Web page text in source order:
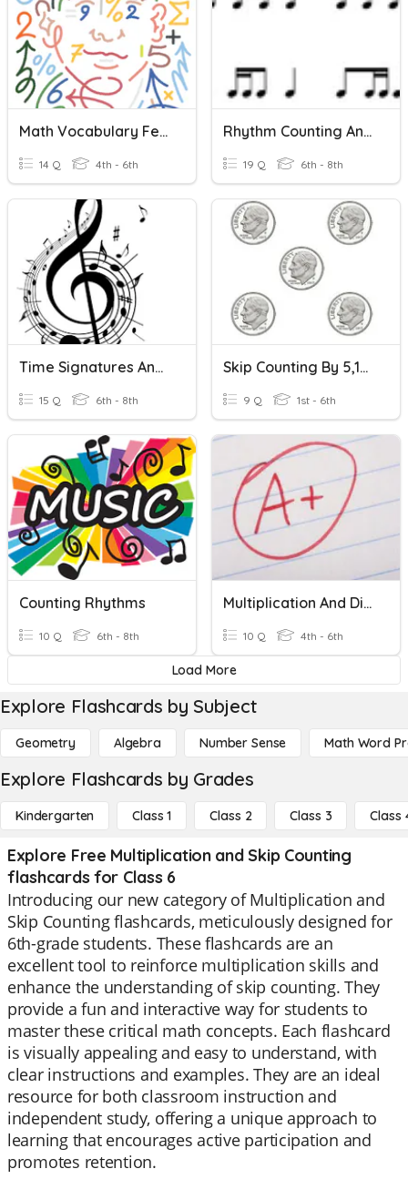
Math Vocabulary February (Multiplication)
14 Q 4th - 6th
Rhythm Counting And Identification
19 Q 6th - 8th
Time Signatures And Counting
15 Q 6th - 8th
Skip Counting By 5,10, And 25
9 Q 1st - 6th
Counting Rhythms
10 Q 6th - 8th
Multiplication And Divson
10 Q 4th - 6th
Load More
Explore Flashcards by Subject
Geometry Algebra Number Sense Math Word
Explore Flashcards by Grades
Kindergarten Class 1 Class 2 Class 3 Class
Explore Free Multiplication and Skip Counting
flashcards for Class 6
Introducing our new category of Multiplication and
Skip Counting flashcards, meticulously designed for
6th-grade students. These flashcards are an
excellent tool to reinforce multiplication skills and
enhance the understanding of skip counting. They
provide a fun and interactive way for students to
master these critical math concepts. Each flashcard
is visually appealing and easy to understand, with
clear instructions and examples. They are an ideal
resource for both classroom instruction and
independent study, offering a unique approach to
learning that encourages active participation and
promotes retention.